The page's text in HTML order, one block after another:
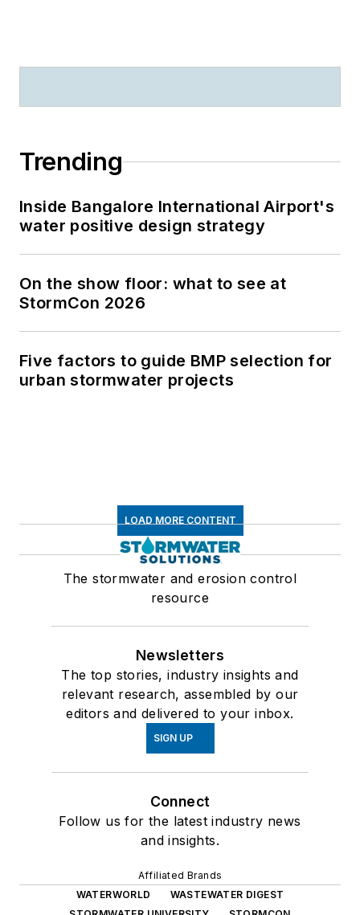
Trending
Inside Bangalore International Airport's
water positive design strategy
On the show floor: what to see at
StormCon 2026
Five factors to guide BMP selection for
urban stormwater projects
LOAD MORE CONTENT
The stormwater and erosion control
resource
Newsletters
The top stories, industry insights and
relevant research, assembled by our
editors and delivered to your inbox.
SIGN UP
Connect
Follow us for the latest industry news
and insights.
Affiliated Brands
WATERWORLD
WASTEWATER DIGEST